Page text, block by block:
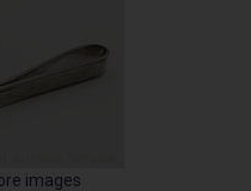
images